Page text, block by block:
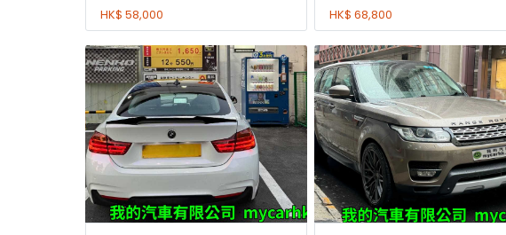
HK$ 58,000 HK$ 68,800